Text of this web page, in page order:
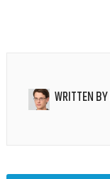
WRITTEN BY